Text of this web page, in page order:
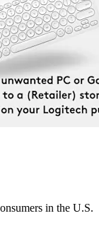
in the U.S.